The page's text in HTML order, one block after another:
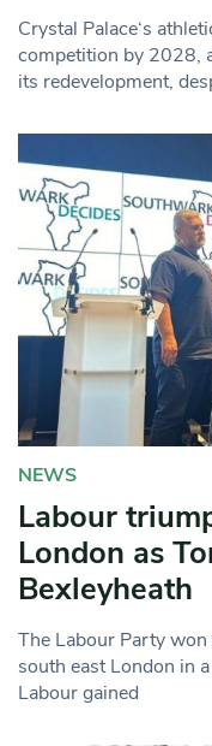
Crystal Palace‘s
competition by 2028,
its redevelopment,
NEWS
Labour
London as
Bexleyheath
The Labour Party
south east London in
Labour gained